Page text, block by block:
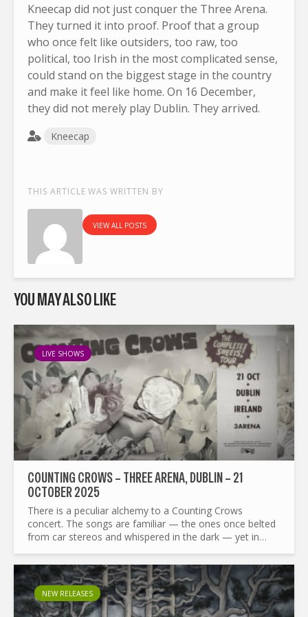
Kneecap did not just conquer the Three Arena.
They turned it into proof. Proof that a group
who once felt like outsiders, too raw, too
political, too Irish in the most complicated sense,
could stand on the biggest stage in the country
and make it feel like home. On 16 December,
they did not merely play Dublin. They arrived.
Kneecap
THIS ARTICLE WAS WRITTEN BY
VIEW ALL POSTS
YOU MAY ALSO LIKE
LIVE SHOWS
COUNTING CROWS – THREE ARENA, DUBLIN – 21
OCTOBER 2025
There is a peculiar alchemy to a Counting Crows
concert. The songs are familiar — the ones once belted
from car stereos and whispered in the dark — yet in
Adam...
NEW RELEASES